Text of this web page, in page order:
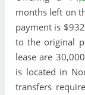
months left on
payment is
to the original
lease are
is located in
transfers